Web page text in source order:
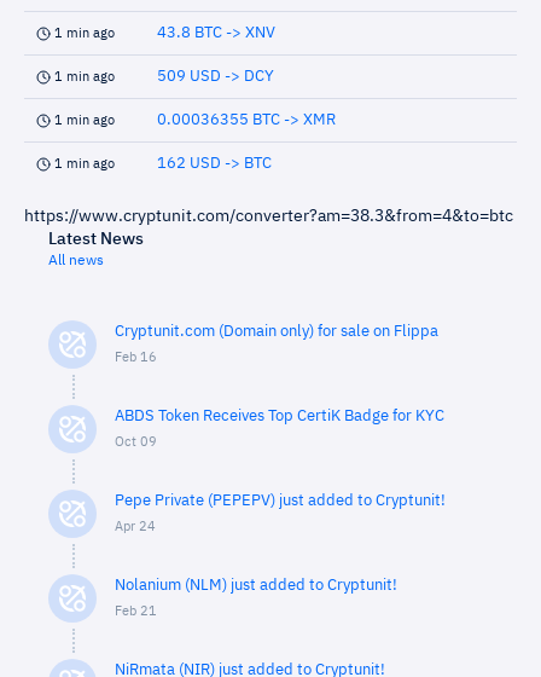
1 min ago 43.8 BTC -> XNV
1 min ago 509 USD -> DCY
1 min ago 0.00036355 BTC -> XMR
1 min ago 162 USD -> BTC
https://www.cryptunit.com/converter?am=38.3&from=4&to=btc
Latest News
All news
Cryptunit.com (Domain only) for sale on Flippa
Feb 16
ABDS Token Receives Top CertiK Badge for KYC
Oct 09
Pepe Private (PEPEPV) just added to Cryptunit!
Apr 24
Nolanium (NLM) just added to Cryptunit!
Feb 21
NiRmata (NIR) just added to Cryptunit!